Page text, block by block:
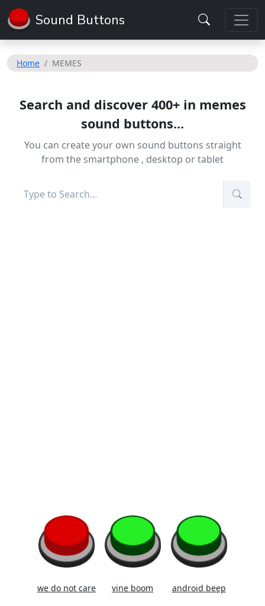
Sound Buttons
Home MEMES
Search and discover 400+ in memes
sound buttons...
You can create your own sound buttons straight
from the smartphone , desktop or tablet
we do not care vine boom android beep